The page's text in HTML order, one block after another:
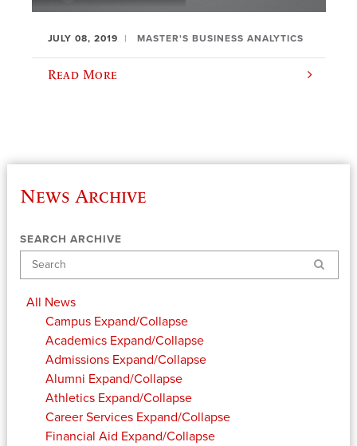
JULY 08, 2019 MASTER'S BUSINESS ANALYTICS
Read More
News Archive
SEARCH ARCHIVE
Search
All News
Campus Expand/Collapse
Academics Expand/Collapse
Admissions Expand/Collapse
Alumni Expand/Collapse
Athletics Expand/Collapse
Career Services Expand/Collapse
Financial Aid Expand/Collapse